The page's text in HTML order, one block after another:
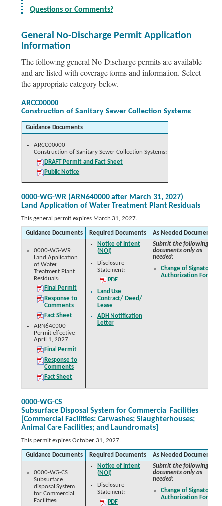
Questions or Comments?
General No-Discharge Permit Application
Information
The following general No-Discharge permits are available
and are listed with coverage forms and information. Select
the appropriate category below.
ARCC00000
Construction of Sanitary Sewer Collection Systems
Guidance Documents
ARCC00000
Construction of Sanitary Sewer Collection Systems:
DRAFT Permit and Fact Sheet
Public Notice
0000-WG-WR (ARN640000 after March 31, 2027)
Land Application of Water Treatment Plant Residuals
This general permit expires March 31, 2027.
Guidance Documents Required Documents As Needed Documents
0000-WG-WR
Land Application
of Water
Treatment Plant
Residuals:
Final Permit
Response to
Comments
Fact Sheet
ARN640000
Permit effective
April 1, 2027:
Final Permit
Response to
Comments
Fact Sheet
Notice of Intent
(NOI)
Disclosure
Statement:
PDF
Land Use
Contract/ Deed/
Lease
ADH Notification
Letter
Submit the following
documents only as
needed:
Change of Signatory
Authorization Form
0000-WG-CS
Subsurface Disposal System for Commercial Facilities
[Commercial Facilities: Carwashes; Slaughterhouses;
Animal Care Facilities; and Laundromats]
This permit expires October 31, 2027.
Guidance Documents Required Documents As Needed Documents
0000-WG-CS
Subsurface
disposal System
for Commercial
Facilities:
Notice of Intent
(NOI)
Disclosure
Statement:
PDF
Submit the following
documents only as
needed:
Change of Signatory
Authorization Form